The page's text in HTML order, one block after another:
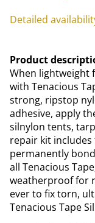
Detailed
Product
When lightweight
with Tenacious
strong, ripstop
adhesive, apply
silnylon tents,
repair kit includes
permanently
all Tenacious
weatherproof for
ever to fix torn,
Tenacious Tape